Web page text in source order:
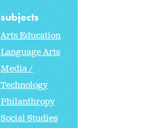
subjects
Arts Education
Language Arts
Media /
Technology
Philanthropy
Social Studies